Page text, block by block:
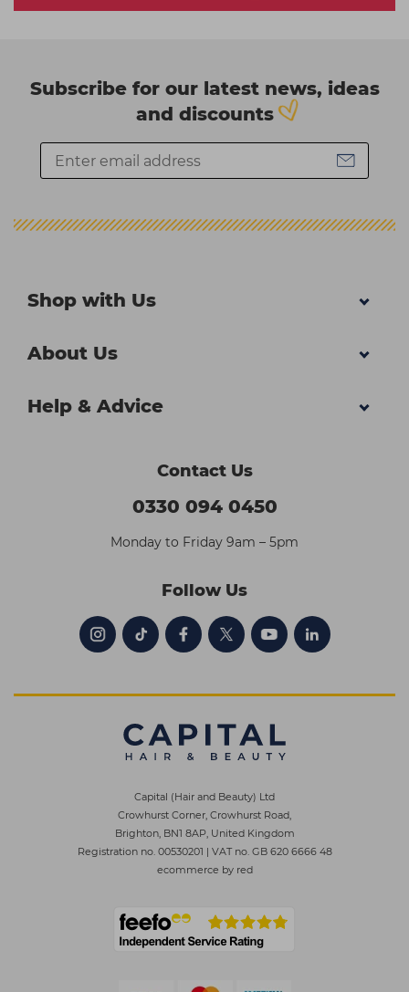
Subscribe for our latest news, ideas
and discounts
Shop with Us
About Us
Help & Advice
Contact Us
0330 094 0450
Monday to Friday 9am – 5pm
Follow Us
Capital (Hair and Beauty) Ltd
Crowhurst Corner, Crowhurst Road,
Brighton, BN1 8AP, United Kingdom
Registration no. 00530201 | VAT no. GB 620 6666 48
ecommerce by red